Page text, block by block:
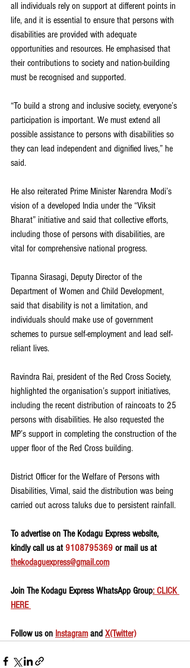
all individuals rely on support at different points in
life, and it is essential to ensure that persons with
disabilities are provided with adequate
opportunities and resources. He emphasised that
their contributions to society and nation-building
must be recognised and supported.
“To build a strong and inclusive society, everyone’s
participation is important. We must extend all
possible assistance to persons with disabilities so
they can lead independent and dignified lives,” he
said.
He also reiterated Prime Minister Narendra Modi’s
vision of a developed India under the “Viksit
Bharat” initiative and said that collective efforts,
including those of persons with disabilities, are
vital for comprehensive national progress.
Tipanna Sirasagi, Deputy Director of the
Department of Women and Child Development,
said that disability is not a limitation, and
individuals should make use of government
schemes to pursue self-employment and lead self-
reliant lives.
Ravindra Rai, president of the Red Cross Society,
highlighted the organisation’s support initiatives,
including the recent distribution of raincoats to 25
persons with disabilities. He also requested the
MP’s support in completing the construction of the
upper floor of the Red Cross building.
District Officer for the Welfare of Persons with
Disabilities, Vimal, said the distribution was being
carried out across taluks due to persistent rainfall.
To advertise on The Kodagu Express website,
kindly call us at 9108795369 or mail us at
thekodaguexpress@gmail.com
Join The Kodagu Express WhatsApp Group: CLICK
HERE
Follow us on Instagram and X(Twitter)